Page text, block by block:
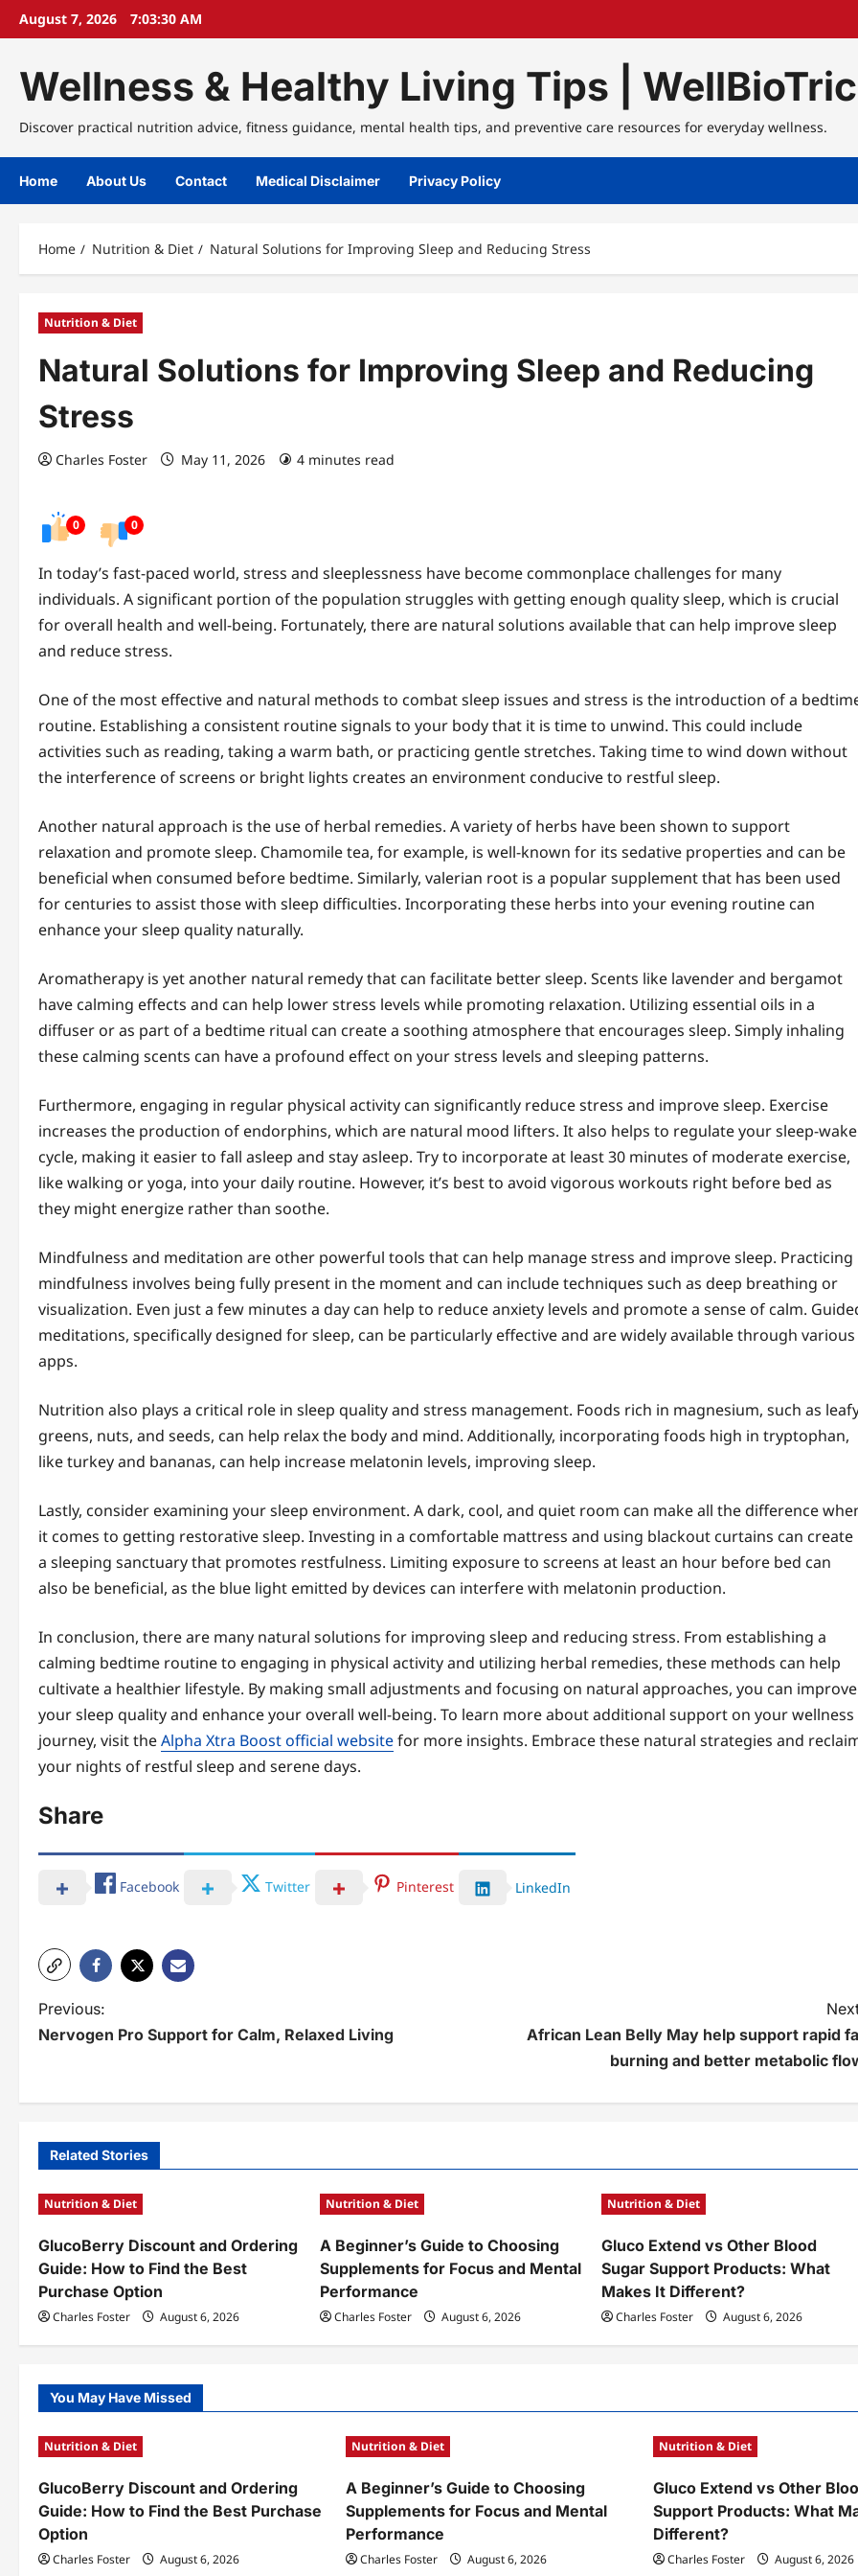
SkipAugust 7, 2026 7:03:30 AM
Wellness & Healthy Living Tips |
Discover practical nutrition advice, fitness guidance, mental health tips, and preventive care resources for everyday wellness.
Home About Us Contact Medical Disclaimer Privacy Policy
Home Nutrition & Diet Natural Solutions for Improving Sleep and Reducing Stress
Nutrition & Diet
Natural Solutions for Improving Sleep and Reducing
Stress
Charles Foster May 11, 2026 4 minutes read
0 0
In today’s fast-paced world, stress and sleeplessness have become commonplace challenges for many
individuals. A significant portion of the population struggles with getting enough quality sleep, which is crucial
for overall health and well-being. Fortunately, there are natural solutions available that can help improve sleep
and reduce stress.
One of the most effective and natural methods to combat sleep issues and stress is the introduction of a
routine. Establishing a consistent routine signals to your body that it is time to unwind. This could include
activities such as reading, taking a warm bath, or practicing gentle stretches. Taking time to wind down without
the interference of screens or bright lights creates an environment conducive to restful sleep.
Another natural approach is the use of herbal remedies. A variety of herbs have been shown to support
relaxation and promote sleep. Chamomile tea, for example, is well-known for its sedative properties and can be
beneficial when consumed before bedtime. Similarly, valerian root is a popular supplement that has been used
for centuries to assist those with sleep difficulties. Incorporating these herbs into your evening routine can
enhance your sleep quality naturally.
Aromatherapy is yet another natural remedy that can facilitate better sleep. Scents like lavender and bergamot
have calming effects and can help lower stress levels while promoting relaxation. Utilizing essential oils in a
diffuser or as part of a bedtime ritual can create a soothing atmosphere that encourages sleep. Simply inhaling
these calming scents can have a profound effect on your stress levels and sleeping patterns.
Furthermore, engaging in regular physical activity can significantly reduce stress and improve sleep. Exercise
increases the production of endorphins, which are natural mood lifters. It also helps to regulate your sleep-wake
cycle, making it easier to fall asleep and stay asleep. Try to incorporate at least 30 minutes of moderate exercise,
like walking or yoga, into your daily routine. However, it’s best to avoid vigorous workouts right before bed as
they might energize rather than soothe.
Mindfulness and meditation are other powerful tools that can help manage stress and improve sleep. Practicing
mindfulness involves being fully present in the moment and can include techniques such as deep breathing or
visualization. Even just a few minutes a day can help to reduce anxiety levels and promote a sense of calm.
meditations, specifically designed for sleep, can be particularly effective and are widely available through various
apps.
Nutrition also plays a critical role in sleep quality and stress management. Foods rich in magnesium, such as
greens, nuts, and seeds, can help relax the body and mind. Additionally, incorporating foods high in tryptophan,
like turkey and bananas, can help increase melatonin levels, improving sleep.
Lastly, consider examining your sleep environment. A dark, cool, and quiet room can make all the difference
it comes to getting restorative sleep. Investing in a comfortable mattress and using blackout curtains can create
a sleeping sanctuary that promotes restfulness. Limiting exposure to screens at least an hour before bed can
also be beneficial, as the blue light emitted by devices can interfere with melatonin production.
In conclusion, there are many natural solutions for improving sleep and reducing stress. From establishing a
calming bedtime routine to engaging in physical activity and utilizing herbal remedies, these methods can help
cultivate a healthier lifestyle. By making small adjustments and focusing on natural approaches, you can improve
your sleep quality and enhance your overall well-being. To learn more about additional support on your wellness
journey, visit theAlpha Xtra Boost official websitefor more insights. Embrace these natural strategies and
your nights of restful sleep and serene days.
Share
Facebook Twitter Pinterest LinkedIn
P
o
n
v
i
g
a
i
n
Previous:
Nervogen Pro Support for Calm, Relaxed Living
African Lean Belly May help support rapid
burning and better metabolic
Related Stories
Nutrition & Diet
GlucoBerry Discount and Ordering
Guide: How to Find the Best
Purchase Option
Charles Foster August 6, 2026
Nutrition & Diet
A Beginner’s Guide to Choosing
Supplements for Focus and Mental
Performance
Charles Foster August 6, 2026
Nutrition & Diet
Gluco Extend vs Other Blood
Sugar Support Products: What
Makes It Different?
Charles Foster August 6, 2026
You May Have Missed
Nutrition & Diet
GlucoBerry Discount and Ordering
Guide: How to Find the Best Purchase
Option
Charles Foster August 6, 2026
Nutrition & Diet
A Beginner’s Guide to Choosing
Supplements for Focus and Mental
Performance
Charles Foster August 6, 2026
Nutrition & Diet
Gluco Extend vs Other
Support Products: What
Different?
Charles Foster August 6, 2026